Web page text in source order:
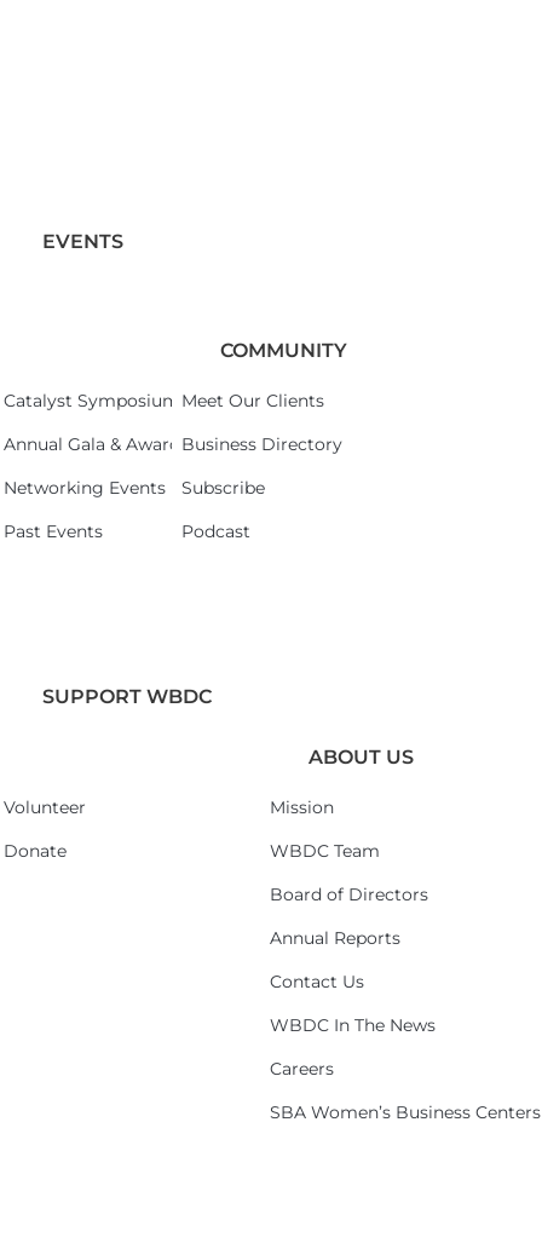
EVENTS
Catalyst Symposium 2026
Annual Gala & Awards Celebration 2026
Networking Events
Past Events
COMMUNITY
Meet Our Clients
Business Directory
Subscribe
Podcast
SUPPORT WBDC
Volunteer
Donate
ABOUT US
Mission
WBDC Team
Board of Directors
Annual Reports
Contact Us
WBDC In The News
Careers
SBA Women’s Business Centers